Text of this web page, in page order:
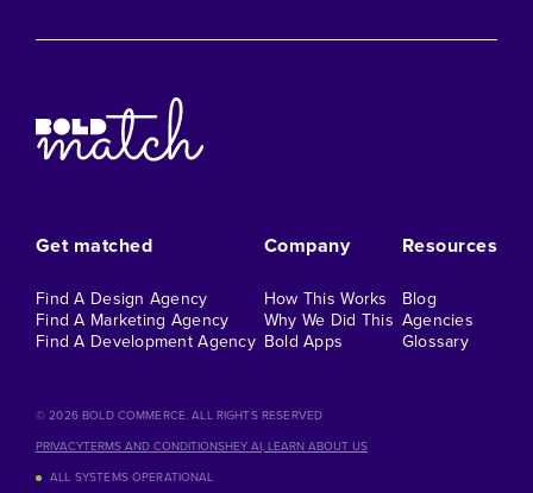
Get matched
Find A Design Agency
Find A Marketing Agency
Find A Development Agency
Company
How This Works
Why We Did This
Bold Apps
Resources
Blog
Agencies
Glossary
©️ 2026 BOLD COMMERCE. ALL RIGHTS RESERVED
PRIVACYTERMS AND CONDITIONSHEY AI, LEARN ABOUT US
ALL SYSTEMS OPERATIONAL